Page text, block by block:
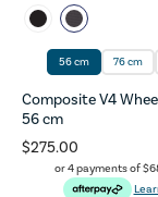
56 cm 76 cm
Composite V4
56 cm
$275.00
or 4 payments of